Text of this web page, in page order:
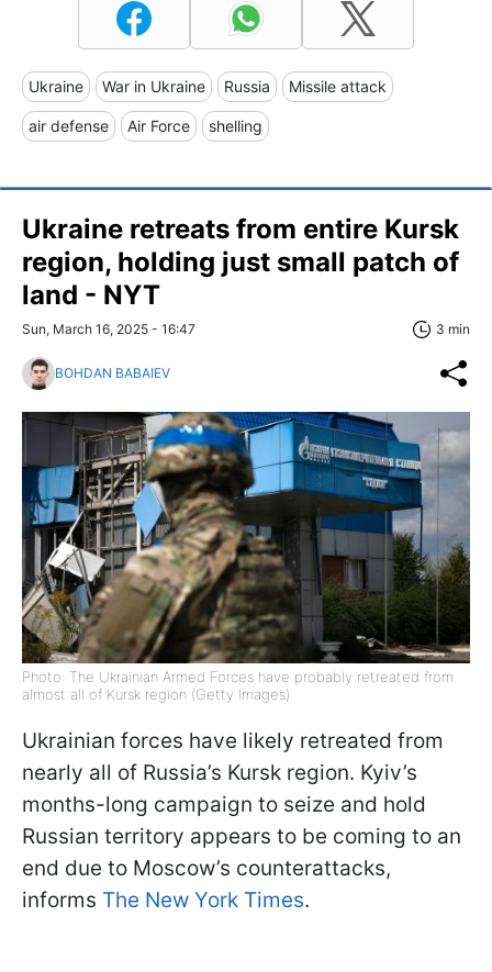
Ukraine War in Ukraine Russia Missile attack
air defense Air Force shelling
Ukraine retreats from entire Kursk
region, holding just small patch of
land - NYT
Sun, March 16, 2025 - 16:47 3 min
BOHDAN BABAIEV
Photo: The Ukrainian Armed Forces have probably retreated from
almost all of Kursk region (Getty Images)
Ukrainian forces have likely retreated from
nearly all of Russia’s Kursk region. Kyiv’s
months-long campaign to seize and hold
Russian territory appears to be coming to an
end due to Moscow’s counterattacks,
informs The New York Times.